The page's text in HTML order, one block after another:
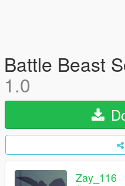
Battle Beast
1.0
Zay_116